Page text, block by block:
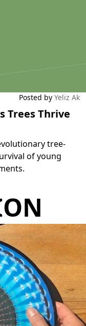
Posted by Yeliz Ak
Trees Thrive
tree-
of young